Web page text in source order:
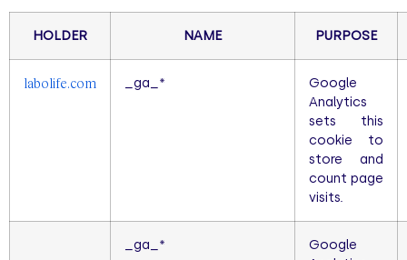
HOLDER NAME PURPOSE
labolife.com _ga_*
Google
Analytics
sets this
cookie to
store and
count page
visits.
_ga_*
Google